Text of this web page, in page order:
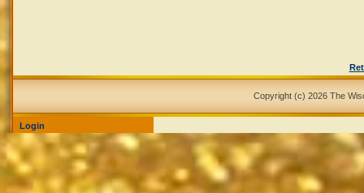
Copyright (c) 2026 The
Login